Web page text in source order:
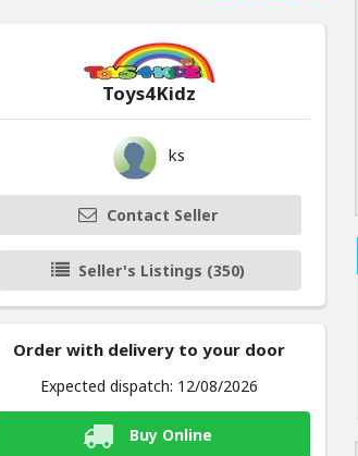
Toys4Kidz
ks
Contact Seller
Seller's Listings (350)
Order with delivery to your door
Expected dispatch: 12/08/2026
Buy Online